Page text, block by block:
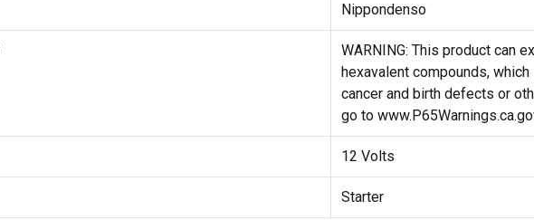
Nippondenso
WARNING: This product can
hexavalent compounds,
cancer and birth defects or
go to
12 Volts
Starter